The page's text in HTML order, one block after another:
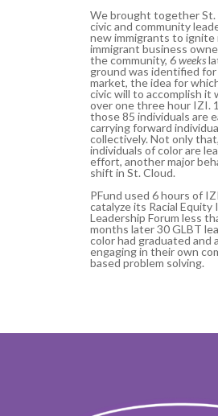
We brought together St.
civic and community
new immigrants to ignite
immigrant business
the community, 6weeks
ground was identified for
market, the idea for
civic will to accomplish it
over one three hour IZI.
those 85 individuals are
carrying forward
collectively. Not only
individuals of color are
effort, another major
shift in St. Cloud.
PFund used 6 hours of
catalyze its Racial
Leadership Forum less
months later 30 GLBT
color had graduated and
engaging in their own
based problem solving.